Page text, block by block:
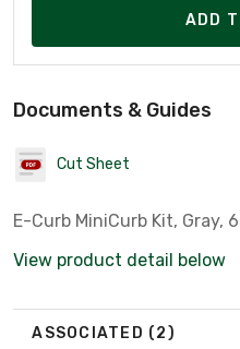
ADD
Documents & Guides
Cut Sheet
E-Curb MiniCurb Kit, Gray,
View product detail below
ASSOCIATED (2)